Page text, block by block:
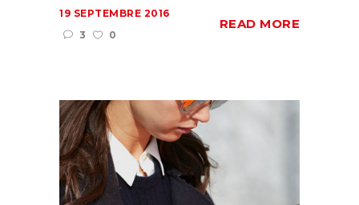
19 SEPTEMBRE 2016
3
0
READ MORE